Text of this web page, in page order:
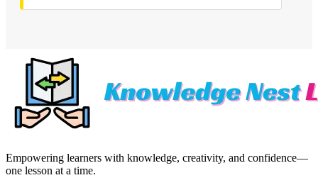
Empowering learners with knowledge, creativity, and confidence—
one lesson at a time.